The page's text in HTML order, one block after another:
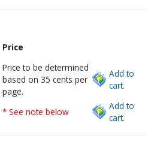
Price
Price to be determined
based on 35 cents per
page.
Add to
cart.
* See note below
Add to
cart.